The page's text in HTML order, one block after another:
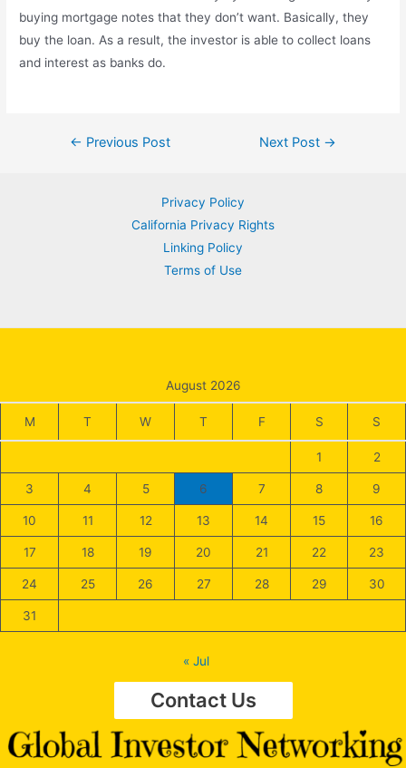
buying mortgage notes that they don’t want. Basically, they
buy the loan. As a result, the investor is able to collect loans
and interest as banks do.
Post← Previous Post Next Post →
Privacy Policy
California Privacy Rights
Linking Policy
Terms of Use
August 2026
M T W T F S S
1 2
3 4 5 6 7 8 9
10 11 12 13 14 15 16
17 18 19 20 21 22 23
24 25 26 27 28 29 30
31
« Jul
Contact Us